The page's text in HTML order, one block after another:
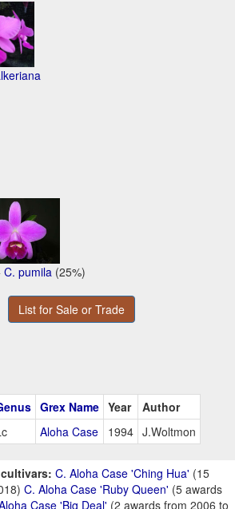
C. pumila (25%)
List for Sale or Trade
Grex Name Year
Author
Aloha Case 1994 J.Woltmon
C. Aloha Case 'Ching Hua' (15
C. Aloha Case 'Ruby Queen' (5 awards
Case 'Big Deal' (2 awards from 2006 to